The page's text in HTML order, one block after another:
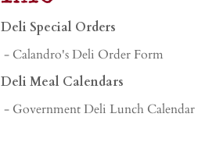
Deli Special Orders
- Calandro's Deli Order Form
Deli Meal Calendars
- Government Deli Lunch Calendar